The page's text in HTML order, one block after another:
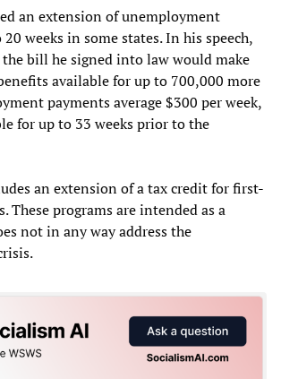
an extension of unemployment
weeks in some states. In his speech,
bill he signed into law would make
available for up to 700,000 more
payments average $300 per week,
for up to 33 weeks prior to the
an extension of a tax credit for first-
These programs are intended as a
not in any way address the